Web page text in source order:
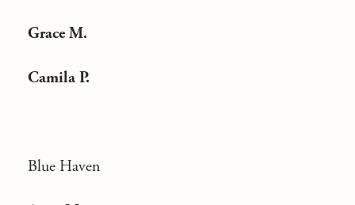
Grace M.
Camila P.
Blue Haven